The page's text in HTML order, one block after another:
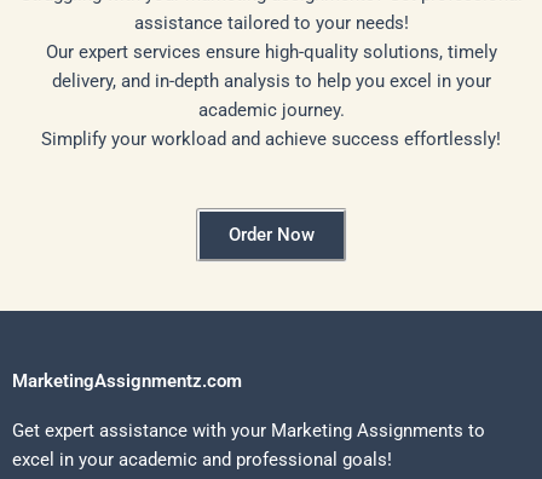
assistance tailored to your needs!
Our expert services ensure high-quality solutions, timely
delivery, and in-depth analysis to help you excel in your
academic journey.
Simplify your workload and achieve success effortlessly!
Order Now
MarketingAssignmentz.com
Get expert assistance with your Marketing Assignments to
excel in your academic and professional goals!